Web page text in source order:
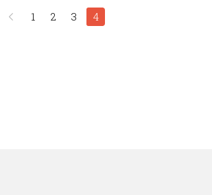
1 2 3 4